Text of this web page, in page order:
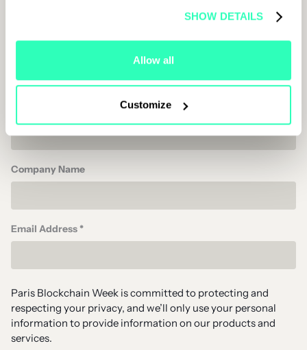
SHOW DETAILS
Allow all
Customize
Company Name
Email Address *
Paris Blockchain Week is committed to protecting and
respecting your privacy, and we’ll only use your personal
information to provide information on our products and
services.